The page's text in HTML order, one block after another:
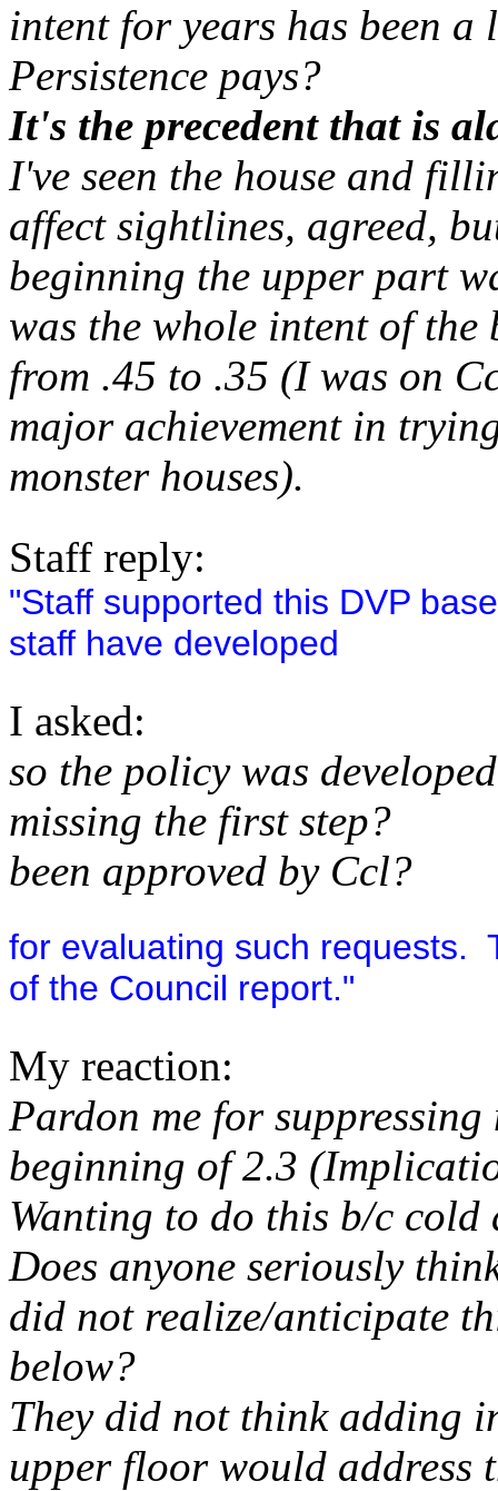
intent for years has been a
Persistence pays?
It's the precedent that is
I've seen the house and
affect sightlines, agreed,
beginning the upper part
was the whole intent of the
from .45 to .35 (I was on
major achievement in
monster houses).
Staff reply:
"Staff supported this DVP
staff have developed
I asked:
so the policy was
missing the first step?
been approved by Ccl?
for evaluating such requests.
of the Council report."
My reaction:
Pardon me for
beginning of 2.3
Wanting to do this b/c
Does anyone seriously
did not realize/anticipate
below?
They did not think adding
upper floor would address